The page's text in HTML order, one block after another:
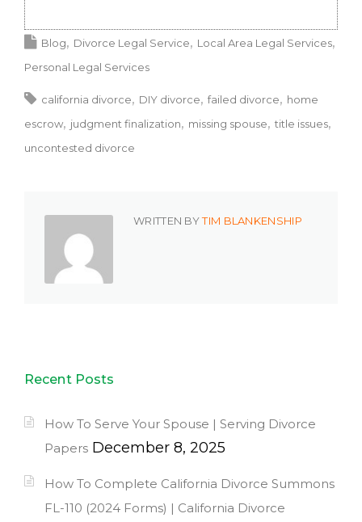
Blog Divorce Legal Service
Local Area Legal Services
Personal Legal Services
california divorce DIY divorce failed divorce
home
escrow
judgment finalization missing spouse
title issues
uncontested divorce
WRITTEN BYTIM BLANKENSHIP
Recent Posts
How To Serve Your Spouse | Serving Divorce
Papers December 8, 2025
How To Complete California Divorce Summons
FL-110 (2024 Forms) | California Divorce